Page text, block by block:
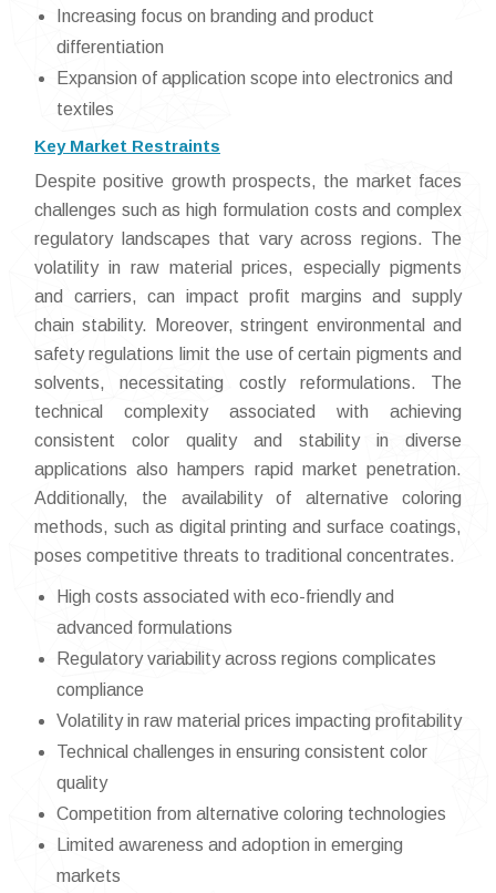
Increasing focus on branding and product
differentiation
Expansion of application scope into electronics and
textiles
Key Market Restraints
Despite positive growth prospects, the market faces
challenges such as high formulation costs and complex
regulatory landscapes that vary across regions. The
volatility in raw material prices, especially pigments
and carriers, can impact profit margins and supply
chain stability. Moreover, stringent environmental and
safety regulations limit the use of certain pigments and
solvents, necessitating costly reformulations. The
technical complexity associated with achieving
consistent color quality and stability in diverse
applications also hampers rapid market penetration.
Additionally, the availability of alternative coloring
methods, such as digital printing and surface coatings,
poses competitive threats to traditional concentrates.
High costs associated with eco-friendly and
advanced formulations
Regulatory variability across regions complicates
compliance
Volatility in raw material prices impacting profitability
Technical challenges in ensuring consistent color
quality
Competition from alternative coloring technologies
Limited awareness and adoption in emerging
markets